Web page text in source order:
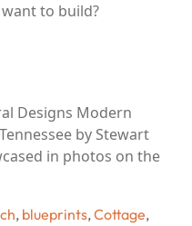
to build?
Designs Modern
by Stewart
in photos on the
, blueprints,Cottage,